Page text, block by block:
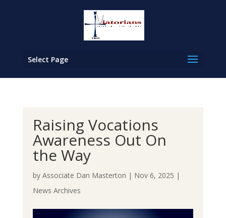
Select Page
Raising Vocations
Awareness Out On
the Way
by Associate Dan Masterton | Nov 6, 2025 |
News Archives